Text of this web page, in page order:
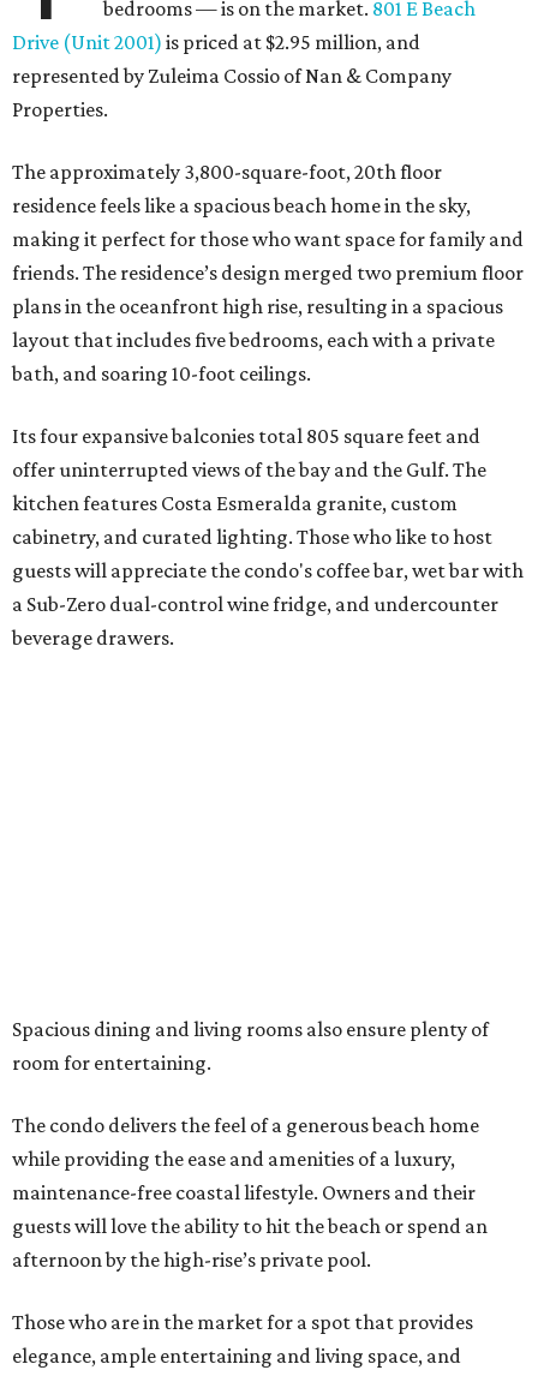
bedrooms — is on the market. 801 E Beach
Drive (Unit 2001) is priced at $2.95 million, and
represented by Zuleima Cossio of Nan & Company
Properties.
The approximately 3,800-square-foot, 20th floor
residence feels like a spacious beach home in the sky,
making it perfect for those who want space for family and
friends. The residence’s design merged two premium floor
plans in the oceanfront high rise, resulting in a spacious
layout that includes five bedrooms, each with a private
bath, and soaring 10-foot ceilings.
Its four expansive balconies total 805 square feet and
offer uninterrupted views of the bay and the Gulf. The
kitchen features Costa Esmeralda granite, custom
cabinetry, and curated lighting. Those who like to host
guests will appreciate the condo's coffee bar, wet bar with
a Sub-Zero dual-control wine fridge, and undercounter
beverage drawers.
Spacious dining and living rooms also ensure plenty of
room for entertaining.
The condo delivers the feel of a generous beach home
while providing the ease and amenities of a luxury,
maintenance-free coastal lifestyle. Owners and their
guests will love the ability to hit the beach or spend an
afternoon by the high-rise’s private pool.
Those who are in the market for a spot that provides
elegance, ample entertaining and living space, and